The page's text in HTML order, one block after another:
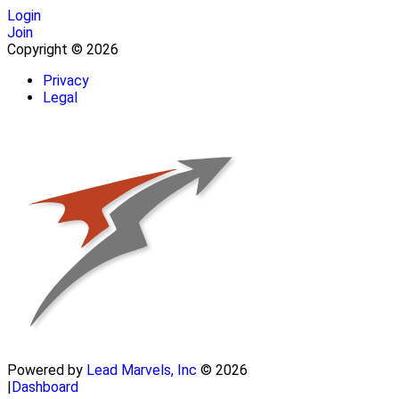
Login
Join
Copyright © 2026
Privacy
Legal
Powered by Lead Marvels, Inc © 2026
|Dashboard